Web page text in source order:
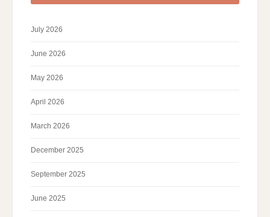
July 2026
June 2026
May 2026
April 2026
March 2026
December 2025
September 2025
June 2025